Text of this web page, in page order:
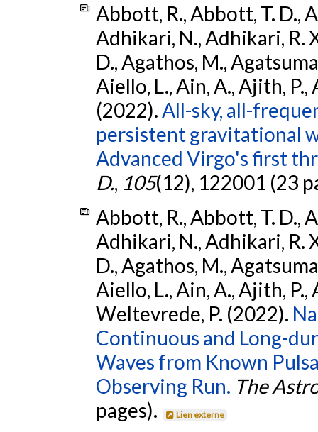
Abbott, R., Abbott, T. D.,
Adhikari, N., Adhikari, R.
D., Agathos, M.,
Aiello, L., Ain, A., Ajith, P.,
(2022). All-sky, all-
persistent gravitational
Advanced Virgo's first
D., 105(12), 122001 (23
Abbott, R., Abbott, T. D.,
Adhikari, N., Adhikari, R.
D., Agathos, M.,
Aiello, L., Ain, A., Ajith, P.,
Weltevrede, P. (2022).
Continuous and Long-
Waves from Known
Observing Run. The
pages).
Lien externe